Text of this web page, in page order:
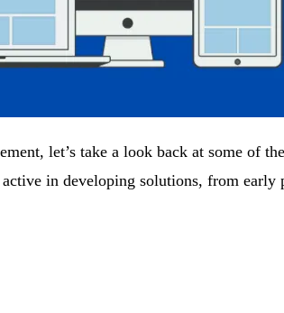
let’s take a look back at some of
in developing solutions, from